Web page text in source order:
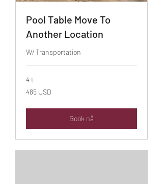
Pool Table Move To
Another Location
W/ Transportation
4 t
485
amerikanske
485 USD
Book nå